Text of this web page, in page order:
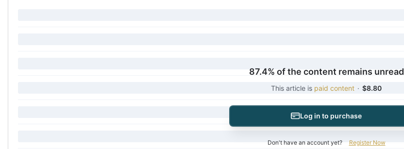
87.4% of the content remains unread
This article is paid content · $8.80
Log in to purchase
Don't have an account yet? Register Now